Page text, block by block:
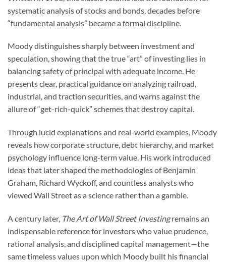
systematic analysis of stocks and bonds, decades before
“fundamental analysis” became a formal discipline.
Moody distinguishes sharply between investment and
speculation, showing that the true “art” of investing lies in
balancing safety of principal with adequate income. He
presents clear, practical guidance on analyzing railroad,
industrial, and traction securities, and warns against the
allure of “get-rich-quick” schemes that destroy capital.
Through lucid explanations and real-world examples, Moody
reveals how corporate structure, debt hierarchy, and market
psychology influence long-term value. His work introduced
ideas that later shaped the methodologies of Benjamin
Graham, Richard Wyckoff, and countless analysts who
viewed Wall Street as a science rather than a gamble.
A century later, The Art of Wall Street Investingremains an
indispensable reference for investors who value prudence,
rational analysis, and disciplined capital management—the
same timeless values upon which Moody built his financial